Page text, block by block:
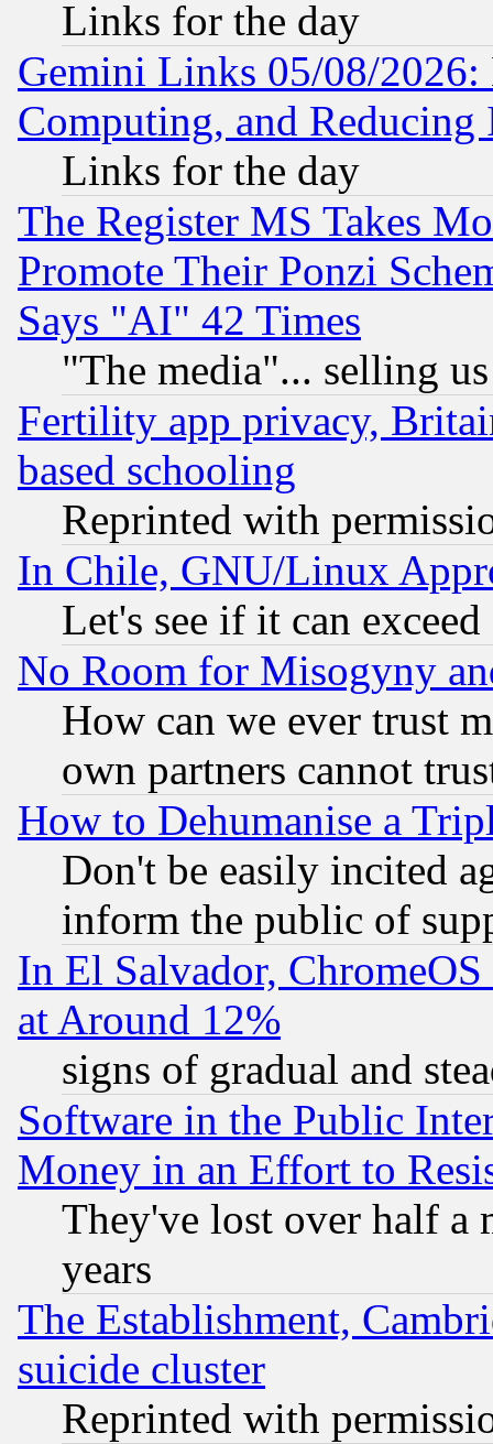
Links for the day
Gemini Links 05/08/
Computing, and Reducing
Links for the day
The Register MS Takes
Promote Their Ponzi
Says "AI" 42 Times
"The media"... selling
Fertility app privacy,
based schooling
Reprinted with
In Chile, GNU/Linux
Let's see if it can
No Room for Misogyny
How can we ever trust
own partners cannot
How to Dehumanise a
Don't be easily incited
inform the public of
In El Salvador,
at Around 12%
signs of gradual and
Software in the Public
Money in an Effort to
They've lost over half a
years
The Establishment,
suicide cluster
Reprinted with